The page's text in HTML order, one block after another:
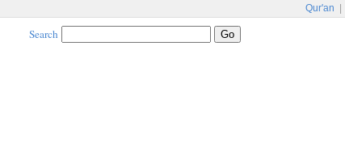
Qur'an
Search